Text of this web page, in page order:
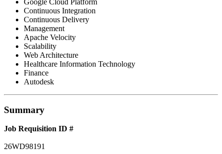
Continuous Integration
Continuous Delivery
Management
Apache Velocity
Scalability
Web Architecture
Healthcare Information Technology
Finance
Autodesk
Summary
Job Requisition ID #
26WD98191